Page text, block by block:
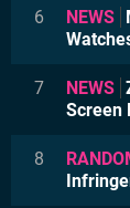
6 NEWS
7 NEWS
Screen
8